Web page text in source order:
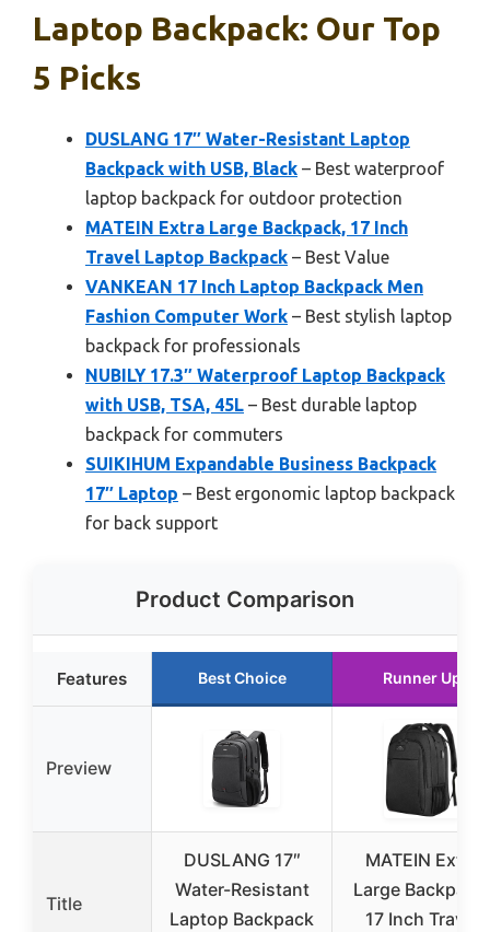
Laptop Backpack: Our Top
5 Picks
DUSLANG 17″ Water-Resistant Laptop
Backpack with USB, Black – Best waterproof
laptop backpack for outdoor protection
MATEIN Extra Large Backpack, 17 Inch
Travel Laptop Backpack – Best Value
VANKEAN 17 Inch Laptop Backpack Men
Fashion Computer Work – Best stylish laptop
backpack for professionals
NUBILY 17.3″ Waterproof Laptop Backpack
with USB, TSA, 45L – Best durable laptop
backpack for commuters
SUIKIHUM Expandable Business Backpack
17″ Laptop – Best ergonomic laptop backpack
for back support
Product Comparison
Features Best Choice Runner Up
Preview
Title
DUSLANG 17″
Water-Resistant
Laptop Backpack
MATEIN Extra
Large Backpack,
17 Inch Travel